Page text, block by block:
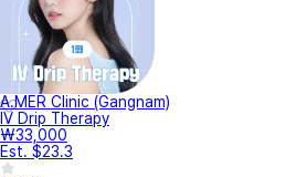
A.MER Clinic (Gangnam)
IV Drip Therapy
₩33,000
Est. $23.3